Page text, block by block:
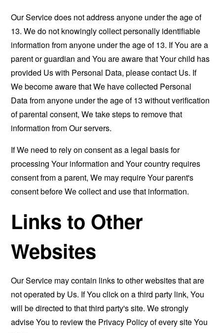
Our Service does not address anyone under the age of
13. We do not knowingly collect personally identifiable
information from anyone under the age of 13. If You are a
parent or guardian and You are aware that Your child has
provided Us with Personal Data, please contact Us. If
We become aware that We have collected Personal
Data from anyone under the age of 13 without verification
of parental consent, We take steps to remove that
information from Our servers.
If We need to rely on consent as a legal basis for
processing Your information and Your country requires
consent from a parent, We may require Your parent's
consent before We collect and use that information.
Links to Other
Websites
Our Service may contain links to other websites that are
not operated by Us. If You click on a third party link, You
will be directed to that third party's site. We strongly
advise You to review the Privacy Policy of every site You